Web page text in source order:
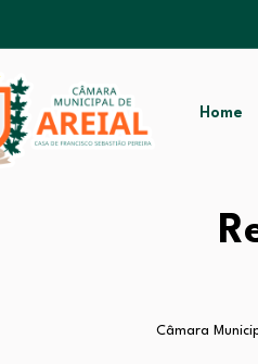
Home
Câmara